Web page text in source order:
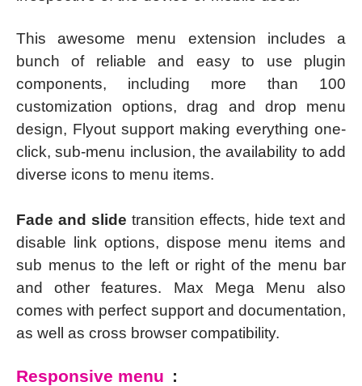
This awesome menu extension includes a
bunch of reliable and easy to use plugin
components, including more than 100
customization options, drag and drop menu
design, Flyout support making everything one-
click, sub-menu inclusion, the availability to add
diverse icons to menu items.
Fade and slide transition effects, hide text and
disable link options, dispose menu items and
sub menus to the left or right of the menu bar
and other features. Max Mega Menu also
comes with perfect support and documentation,
as well as cross browser compatibility.
Responsive menu :